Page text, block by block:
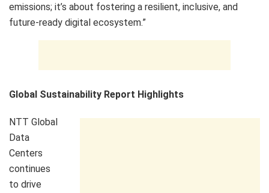
emissions; it’s about fostering a resilient, inclusive, and
future-ready digital ecosystem.”
Global Sustainability Report Highlights
NTT Global
Data
Centers
continues
to drive